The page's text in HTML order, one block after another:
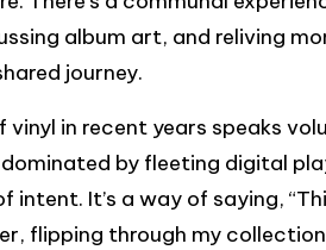
album art, and reliving
journey.
vinyl in recent years speaks
by fleeting digital
intent. It’s a way of saying,
flipping through my